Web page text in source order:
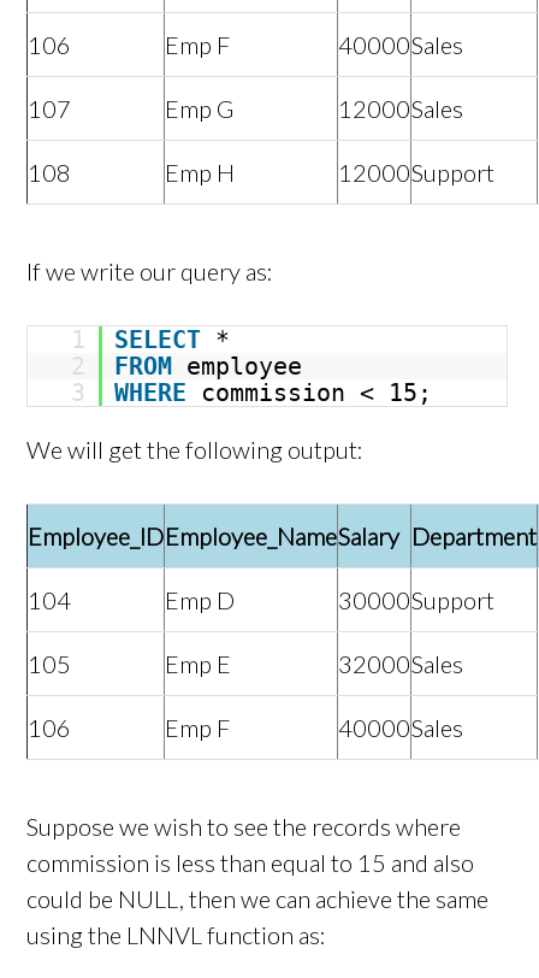
106 Emp F 40000Sales
107 Emp G 12000Sales
108 Emp H 12000Support
If we write our query as:
1 SELECT *
2
FROM employee
3
WHERE
commission < 15;
We will get the following output:
Employee_IDEmployee_NameSalary Department
104 Emp D 30000Support
105 Emp E 32000Sales
106 Emp F 40000Sales
Suppose we wish to see the records where
commission is less than equal to 15 and also
could be NULL, then we can achieve the same
using the LNNVL function as: